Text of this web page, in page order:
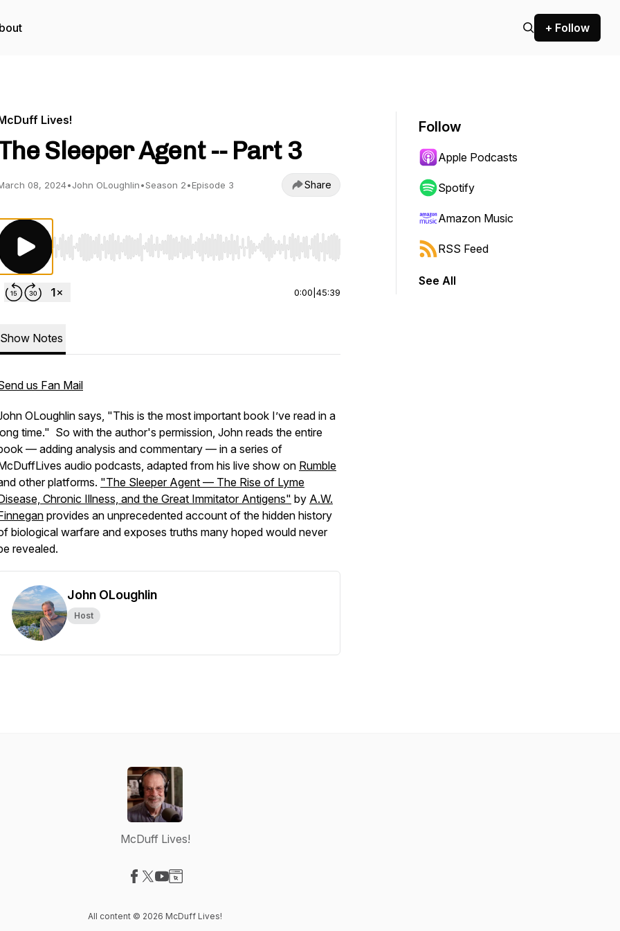
+ Follow
Lives!
Sleeper Agent -- Part 3
08, 2024•John OLoughlin•Season 2•Episode 3 Share
Use Left/Right to seek, Home/End to jump to start or end. Hold shift to jump forward or backward.
0:00 45:39
Show Notes
us Fan Mail
OLoughlin says, "This is the most important book I’ve read in a
time." So with the author's permission, John reads the entire
— adding analysis and commentary — in a series of
audio podcasts, adapted from his live show on Rumble
other platforms. "The Sleeper Agent — The Rise of Lyme
Chronic Illness, and the Great Immitator Antigens" by A.W.
provides an unprecedented account of the hidden history
biological warfare and exposes truths many hoped would never
revealed.
John OLoughlin
Host
Follow
Apple Podcasts
Spotify
Amazon Music
RSS Feed
See All
McDuff Lives!
All content © 2026 McDuff Lives!